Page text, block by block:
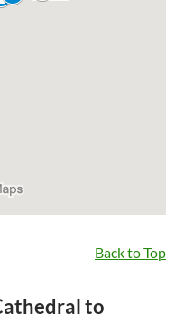
Back to Top
to